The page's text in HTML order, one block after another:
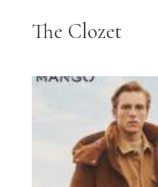
The Clozet